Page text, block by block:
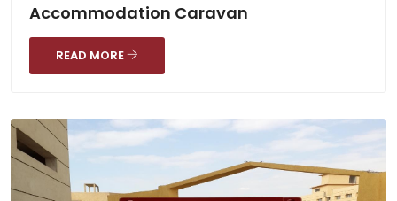
Accommodation Caravan
READ MORE